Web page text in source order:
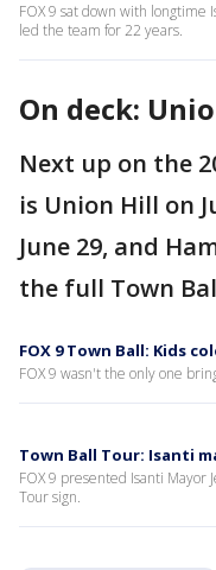
FOX 9 sat down with longtime
led the team for 22 years.
On deck:
Next up on the
is Union Hill on
June 29, and
the full Town
FOX 9 Town Ball: Kids
FOX 9 wasn't the only one
Town Ball Tour: Isanti
FOX 9 presented Isanti Mayor
Tour sign.